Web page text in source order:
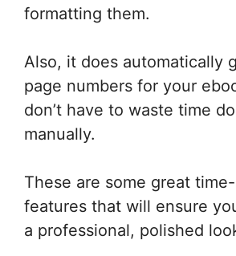
formatting them.
Also, it does automatically
page numbers for your
don’t have to waste time
manually.
These are some great
features that will ensure
a professional, polished